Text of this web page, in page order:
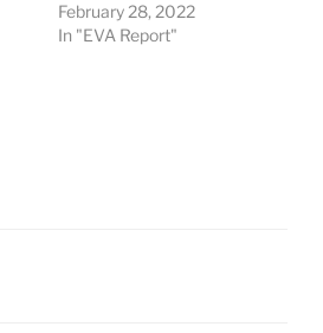
February 28, 2022
In "EVA Report"